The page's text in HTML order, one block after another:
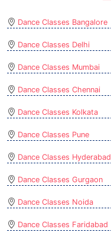
Dance Classes Bangalore
Dance Classes Delhi
Dance Classes Mumbai
Dance Classes Chennai
Dance Classes Kolkata
Dance Classes Pune
Dance Classes Hyderabad
Dance Classes Gurgaon
Dance Classes Noida
Dance Classes Faridabad